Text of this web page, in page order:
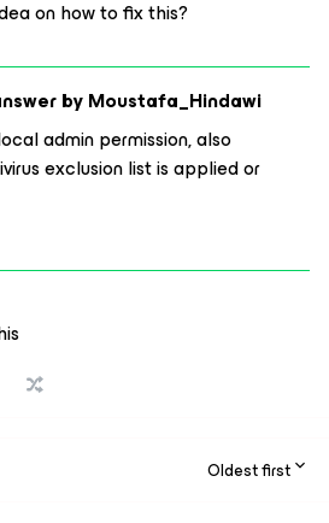
on how to fix this?
byMoustafa_Hindawi
admin permission, also
exclusion list is applied or
Oldest first